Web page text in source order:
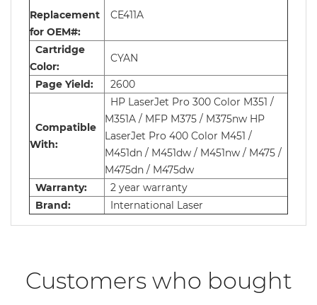
Replacement
for OEM#:
CE411A
Cartridge
Color:
CYAN
Page Yield: 2600
Compatible
With:
HP LaserJet Pro 300 Color M351 /
M351A / MFP M375 / M375nw HP
LaserJet Pro 400 Color M451 /
M451dn / M451dw / M451nw / M475 /
M475dn / M475dw
Warranty:
2 year warranty
Brand:
International Laser
Customers who bought